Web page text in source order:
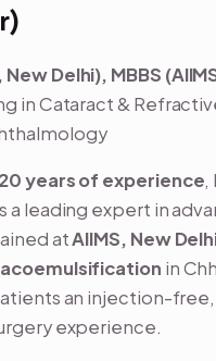
New Delhi), MBBS
in Cataract &
20 years of experience,
a leading expert in
atAIIMS, New
in
an injection-
experience.